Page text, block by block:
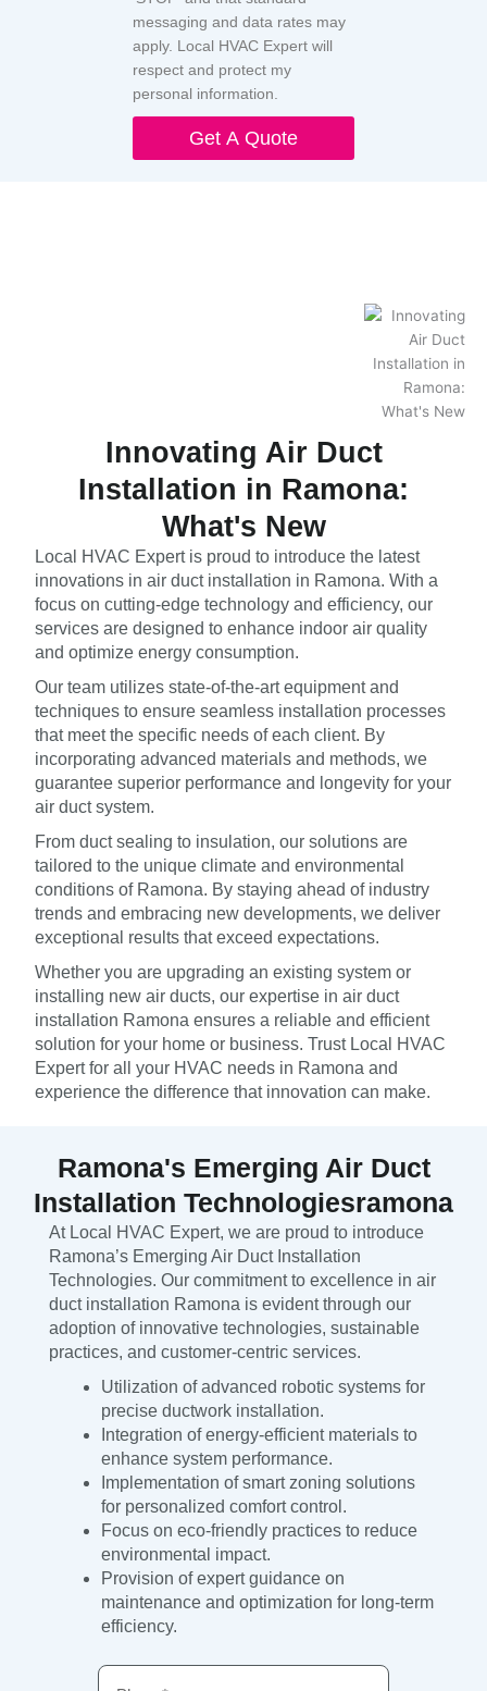
messaging and data rates may
apply. Local HVAC Expert will
respect and protect my
personal information.
Get A Quote
Innovating Air Duct
Installation in Ramona:
What's New
Local HVAC Expert is proud to introduce the latest
innovations in air duct installation in Ramona. With a
focus on cutting-edge technology and efficiency, our
services are designed to enhance indoor air quality
and optimize energy consumption.
Our team utilizes state-of-the-art equipment and
techniques to ensure seamless installation processes
that meet the specific needs of each client. By
incorporating advanced materials and methods, we
guarantee superior performance and longevity for your
air duct system.
From duct sealing to insulation, our solutions are
tailored to the unique climate and environmental
conditions of Ramona. By staying ahead of industry
trends and embracing new developments, we deliver
exceptional results that exceed expectations.
Whether you are upgrading an existing system or
installing new air ducts, our expertise in air duct
installation Ramona ensures a reliable and efficient
solution for your home or business. Trust Local HVAC
Expert for all your HVAC needs in Ramona and
experience the difference that innovation can make.
Ramona's Emerging Air Duct
Installation Technologiesramona
At Local HVAC Expert, we are proud to introduce
Ramona’s Emerging Air Duct Installation
Technologies. Our commitment to excellence in air
duct installation Ramona is evident through our
adoption of innovative technologies, sustainable
practices, and customer-centric services.
Utilization of advanced robotic systems for
precise ductwork installation.
Integration of energy-efficient materials to
enhance system performance.
Implementation of smart zoning solutions
for personalized comfort control.
Focus on eco-friendly practices to reduce
environmental impact.
Provision of expert guidance on
maintenance and optimization for long-term
efficiency.